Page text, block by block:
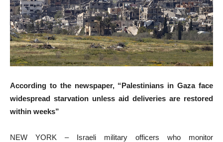
According to the newspaper, “Palestinians in Gaza face
widespread starvation unless aid deliveries are restored
within weeks”
NEW YORK – Israeli military officers who monitor